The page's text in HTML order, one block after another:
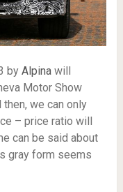
by Alpinawill
Motor Show
we can only
– price ratio will
can be said about
gray form seems